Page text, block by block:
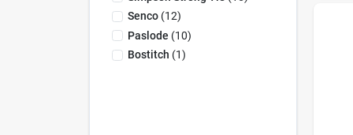
Senco(12)
Paslode (10)
Bostitch (1)